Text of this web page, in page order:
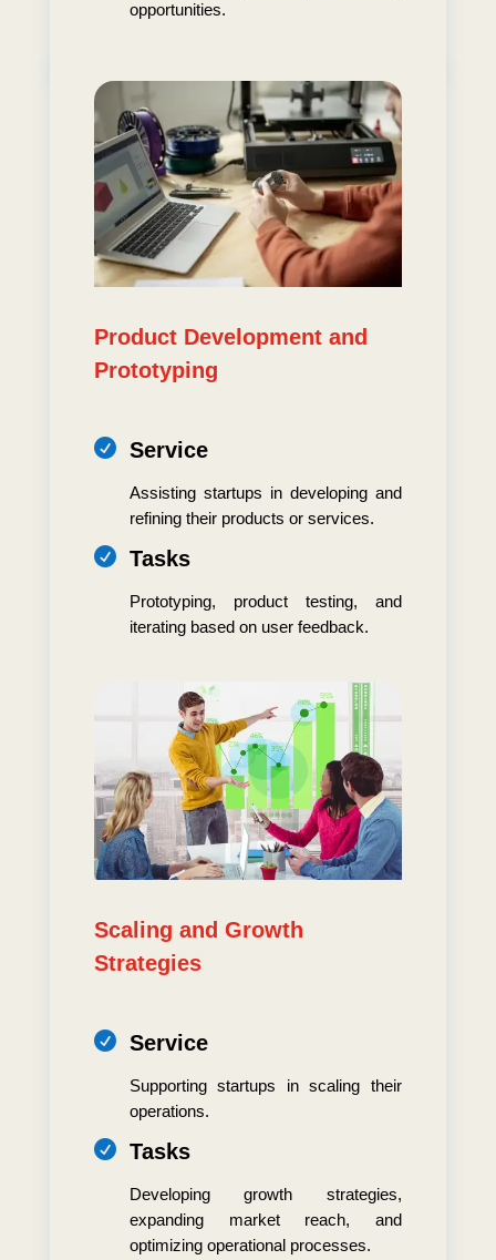
opportunities.
Product Development and
Prototyping
 Service
Assisting startups in developing and
refining their products or services.
 Tasks
Prototyping, product testing, and
iterating based on user feedback.
Scaling and Growth
Strategies
 Service
Supporting startups in scaling their
operations.
 Tasks
Developing growth strategies,
expanding market reach, and
optimizing operational processes.